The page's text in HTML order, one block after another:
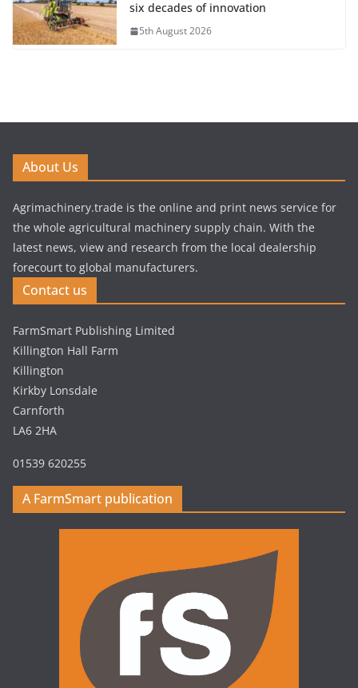
six decades of innovation
5th August 2026
About Us
Agrimachinery.trade is the online and print news service for
the whole agricultural machinery supply chain. With the
latest news, view and research from the local dealership
forecourt to global manufacturers.
Contact us
FarmSmart Publishing Limited
Killington Hall Farm
Killington
Kirkby Lonsdale
Carnforth
LA6 2HA
01539 620255
A FarmSmart publication